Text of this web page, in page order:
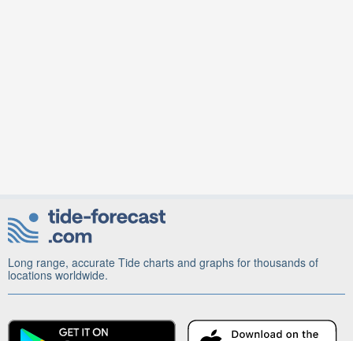
Long range, accurate Tide charts and graphs for thousands of
locations worldwide.